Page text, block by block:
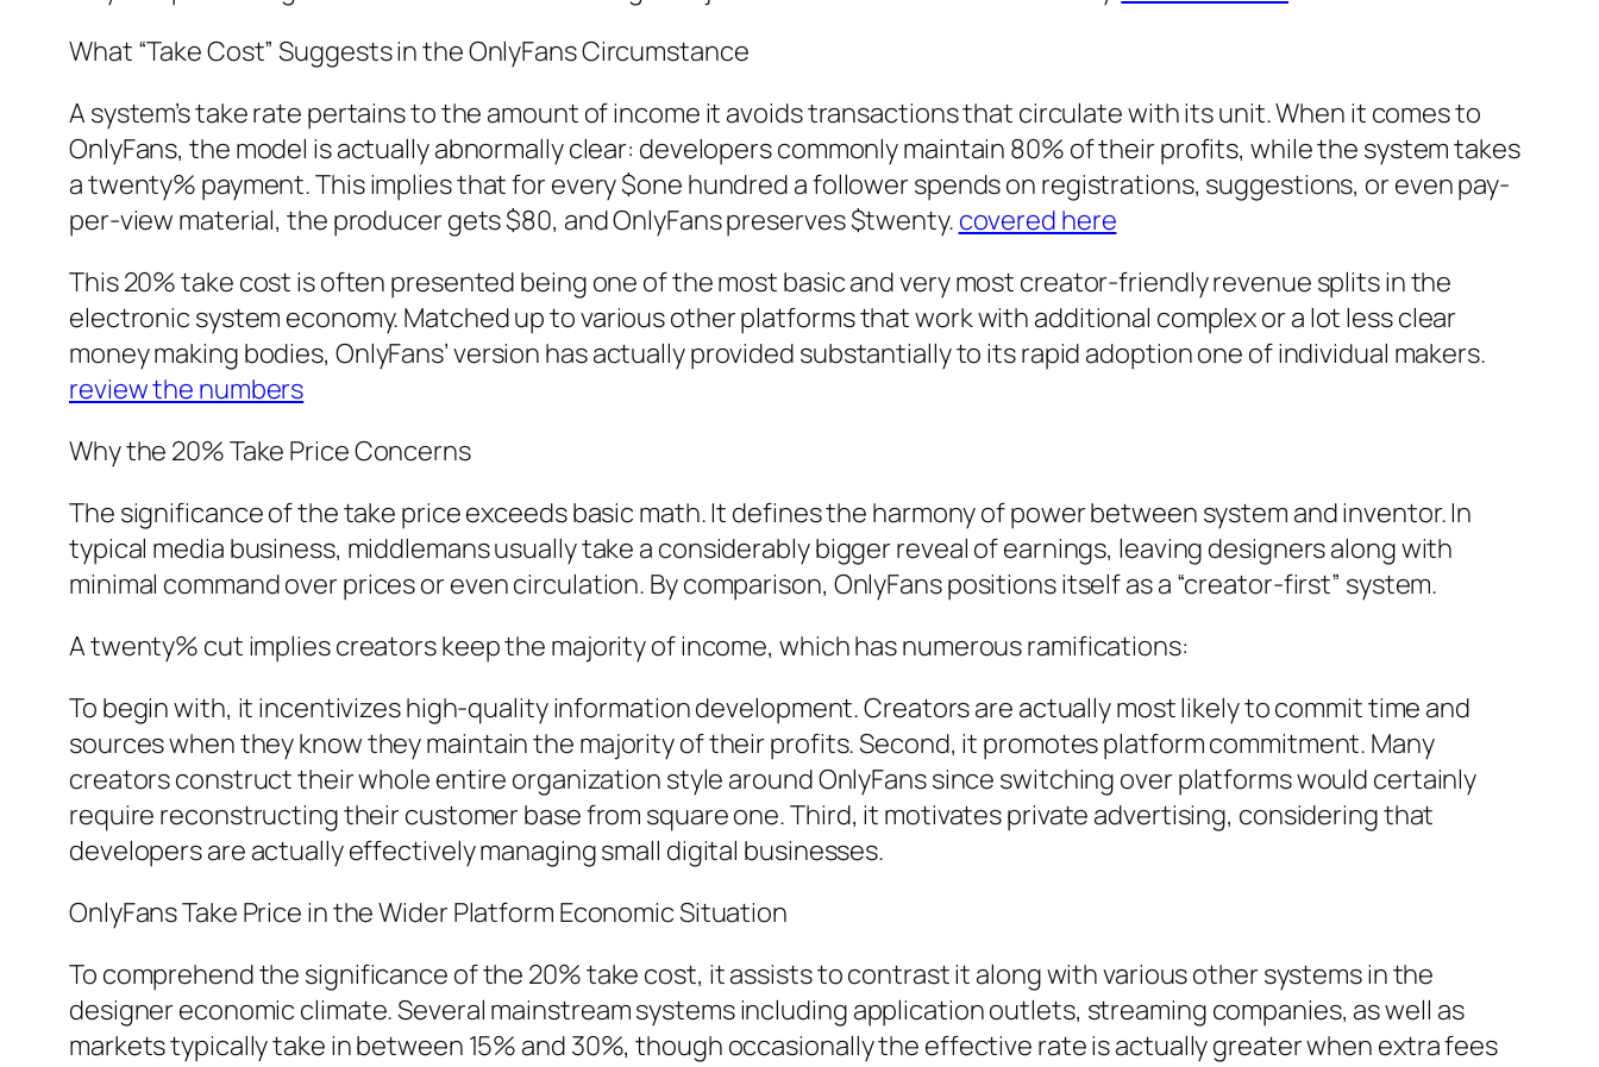
What “Take Cost” Suggests in the OnlyFans Circumstance
A system’s take rate pertains to the amount of income it avoids transactions that circulate with its unit. When it comes to
OnlyFans, the model is actually abnormally clear: developers commonly maintain 80% of their profits, while the system takes
a twenty% payment. This implies that for every $one hundred a follower spends on registrations, suggestions, or even pay-
per-view material, the producer gets $80, and OnlyFans preserves $twenty. covered here
This 20% take cost is often presented being one of the most basic and very most creator-friendly revenue splits in the
electronic system economy. Matched up to various other platforms that work with additional complex or a lot less clear
money making bodies, OnlyFans’ version has actually provided substantially to its rapid adoption one of individual makers.
review the numbers
Why the 20% Take Price Concerns
The significance of the take price exceeds basic math. It defines the harmony of power between system and inventor. In
typical media business, middlemans usually take a considerably bigger reveal of earnings, leaving designers along with
minimal command over prices or even circulation. By comparison, OnlyFans positions itself as a “creator-first” system.
A twenty% cut implies creators keep the majority of income, which has numerous ramifications:
To begin with, it incentivizes high-quality information development. Creators are actually most likely to commit time and
sources when they know they maintain the majority of their profits. Second, it promotes platform commitment. Many
creators construct their whole entire organization style around OnlyFans since switching over platforms would certainly
require reconstructing their customer base from square one. Third, it motivates private advertising, considering that
developers are actually effectively managing small digital businesses.
OnlyFans Take Price in the Wider Platform Economic Situation
To comprehend the significance of the 20% take cost, it assists to contrast it along with various other systems in the
designer economic climate. Several mainstream systems including application outlets, streaming companies, as well as
markets typically take in between 15% and 30%, though occasionally the effective rate is actually greater when extra fees